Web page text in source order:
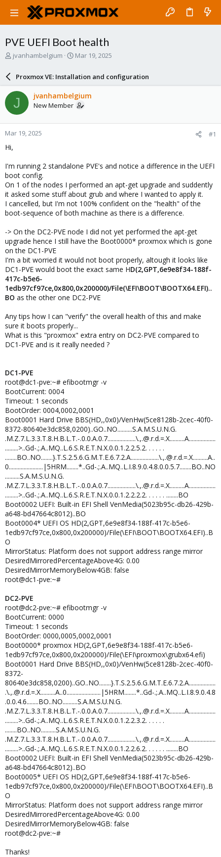
PVE UEFI Boot health
T
a
s
t
a
r
e
jvanhambelgium
S
r
d
a
e
Mar 19, 2025
Proxmox VE: Installation and configuration
J jvanhambelgium
New Member
Mar 19, 2025 #1
Hi,
I'm running 2 standalone PVE's and notice a difference in the UEFI
boot config.
On 1 of the nodes I performed an apt-get upgrade and suddently
it asked some stuff about grub and where I wanted to apply it.
I cancelled, but I'm not 100% confident on the "health" of the
boot-sequence of both machine as there is a difference.
-> On the DC2-PVE node I did not yet performed the apt-get
upgrade hence I still have the Boot0000* proxmox which is gone
on the DC1-PVE
I'm a bit worried it would not boot properly, altough it looks like
DC1-PVE would boot the exact same HD(2,GPT,6e9e8f34-188f-
417c-b5e6-
1edb97cf97ce,0x800,0x200000)/File(\EFI\BOOT\BOOTX64.EFI)..
BO as the other one DC2-PVE
Any tips how I can "verify" the overall health of this and make
sure it boots properly...
What is this "proxmox" extra entry on DC2-PVE compared to
DC1-PVE and is it really needed ?
DC1-PVE
root@dc1-pve:~# efibootmgr -v
BootCurrent: 0004
Timeout: 1 seconds
BootOrder: 0004,0002,0001
Boot0001 Hard Drive BBS(HD,,0x0)/VenHw(5ce8128b-2cec-40f0-
8372-80640e3dc858,0200)..GO..NO..........S.A.M.S.U.N.G.
.M.Z.7.L.3.3.T.8.H.B.L.T.-.0.0.A.0.7...................\.,.@.r.d.=.X..........A..................
.........>..Gd-.;.A..MQ..L.6.S.R.E.T.N.X.0.0.1.2.2.5.2. . . . . .
........BO..NO........}.T.S.2.5.6.G.M.T.E.6.7.2.A...................\.,.@.r.d.=.X..........A..
0.......................|5HRM........*..Gd-.;.A..MQ..L.I.8.9.0.4.8.0.0.5.7........BO..NO
..........S.A.M.S.U.N.G.
.M.Z.7.L.3.3.T.8.H.B.L.T.-.0.0.A.0.7...................\.,.@.r.d.=.X..........A..................
.........>..Gd-.;.A..MQ..L.6.S.R.E.T.N.X.0.0.1.2.2.2.2. . . . . . ........BO
Boot0002 UEFI: Built-in EFI Shell VenMedia(5023b95c-db26-429b-
a648-bd47664c8012)..BO
Boot0004* UEFI OS HD(2,GPT,6e9e8f34-188f-417c-b5e6-
1edb97cf97ce,0x800,0x200000)/File(\EFI\BOOT\BOOTX64.EFI)..B
O
MirrorStatus: Platform does not support address range mirror
DesiredMirroredPercentageAbove4G: 0.00
DesiredMirrorMemoryBelow4GB: false
root@dc1-pve:~#
DC2-PVE
root@dc2-pve:~# efibootmgr -v
BootCurrent: 0000
Timeout: 1 seconds
BootOrder: 0000,0005,0002,0001
Boot0000* proxmox HD(2,GPT,6e9e8f34-188f-417c-b5e6-
1edb97cf97ce,0x800,0x200000)/File(\EFI\proxmox\grubx64.efi)
Boot0001 Hard Drive BBS(HD,,0x0)/VenHw(5ce8128b-2cec-40f0-
8372-
80640e3dc858,0200)..GO..NO........}.T.S.2.5.6.G.M.T.E.6.7.2.A..................
.\.,.@.r.d.=.X..........A..0.......................|5HRM........*..Gd-.;.A..MQ..L.I.8.9.0.4.8
.0.0.4.6........BO..NO..........S.A.M.S.U.N.G.
.M.Z.7.L.3.3.T.8.H.B.L.T.-.0.0.A.0.7...................\.,.@.r.d.=.X..........A..................
.........>..Gd-.;.A..MQ..L.6.S.R.E.T.N.X.0.0.1.2.2.3.2. . . . . .
........BO..NO..........S.A.M.S.U.N.G.
.M.Z.7.L.3.3.T.8.H.B.L.T.-.0.0.A.0.7...................\.,.@.r.d.=.X..........A..................
.........>..Gd-.;.A..MQ..L.6.S.R.E.T.N.X.0.0.1.2.2.6.2. . . . . . ........BO
Boot0002 UEFI: Built-in EFI Shell VenMedia(5023b95c-db26-429b-
a648-bd47664c8012)..BO
Boot0005* UEFI OS HD(2,GPT,6e9e8f34-188f-417c-b5e6-
1edb97cf97ce,0x800,0x200000)/File(\EFI\BOOT\BOOTX64.EFI)..B
O
MirrorStatus: Platform does not support address range mirror
DesiredMirroredPercentageAbove4G: 0.00
DesiredMirrorMemoryBelow4GB: false
root@dc2-pve:~#
Thanks!